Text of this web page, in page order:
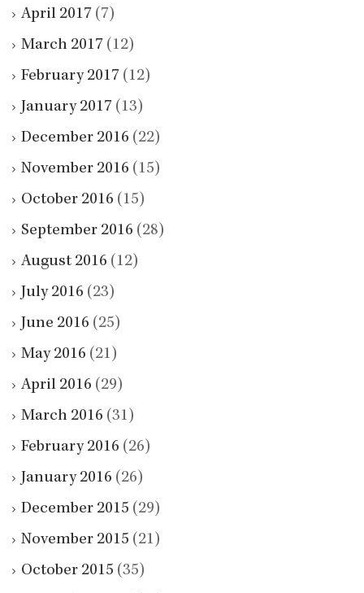
April 2017 (7)
March 2017 (12)
February 2017 (12)
January 2017 (13)
December 2016 (22)
November 2016 (15)
October 2016 (15)
September 2016 (28)
August 2016 (12)
July 2016 (23)
June 2016 (25)
May 2016 (21)
April 2016 (29)
March 2016 (31)
February 2016 (26)
January 2016 (26)
December 2015 (29)
November 2015 (21)
October 2015 (35)